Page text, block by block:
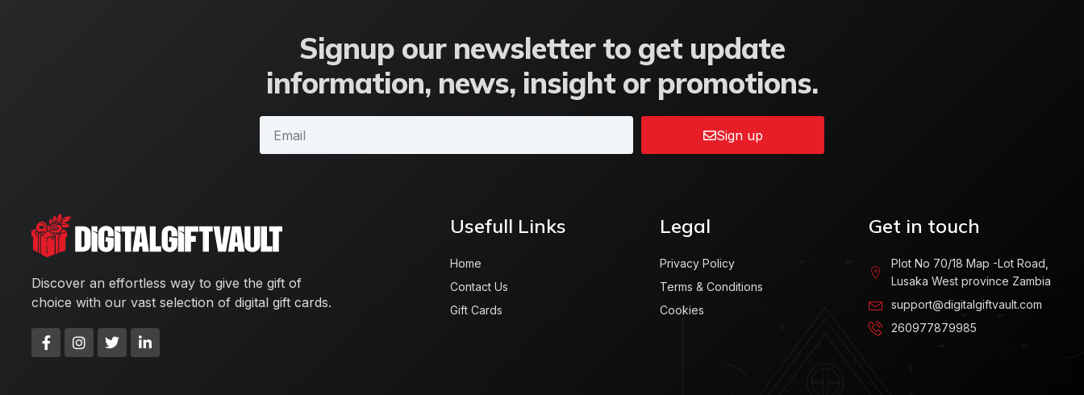
Signup our newsletter to get update
information, news, insight or promotions.
Sign up
Discover an effortless way to give the gift of
choice with our vast selection of digital gift cards.
Usefull Links
Home
Contact Us
Gift Cards
Legal
Privacy Policy
Terms & Conditions
Cookies
Get in touch
Plot No 70/18 Map -Lot Road,
Lusaka West province Zambia
support@digitalgiftvault.com
260977879985